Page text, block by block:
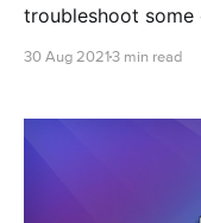
troubleshoot some
ParallelCluster.
30 Aug 2021 3 min read